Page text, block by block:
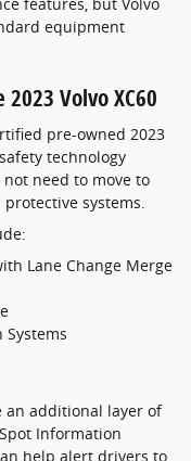
equipment
Volvo XC60
pre-owned 2023
technology
need to move to
systems.
Lane Change Merge
an additional layer of
Information
help alert drivers to